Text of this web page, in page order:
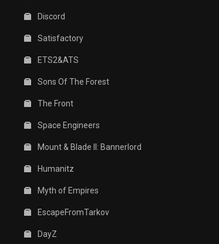
Discord
Satisfactory
ETS2&ATS
Sons Of The Forest
The Front
Space Engineers
Mount & Blade II: Bannerlord
Humanitz
Myth of Empires
EscapeFromTarkov
DayZ